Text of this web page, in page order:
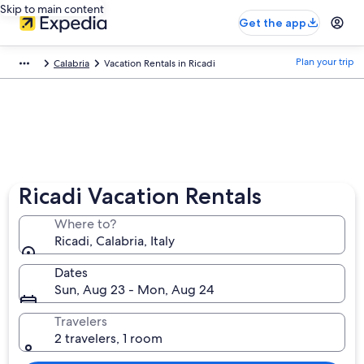
Skip to main content
Get the app
Calabria Vacation Rentals in Ricadi Plan your trip
Ricadi Vacation Rentals
Where to?
Ricadi, Calabria, Italy
Dates
Sun, Aug 23 - Mon, Aug 24
Travelers
2 travelers, 1 room